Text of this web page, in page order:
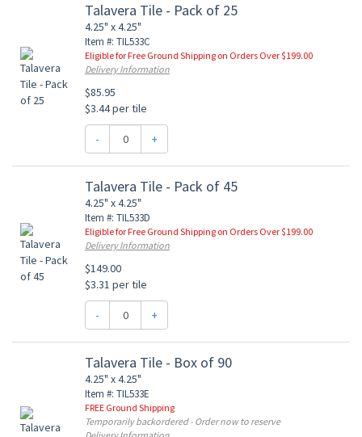
Talavera Tile - Pack of 25
4.25" x 4.25"
Item #: TIL533C
Eligible for Free Ground Shipping on Orders Over $199.00
Delivery Information
$85.95
$3.44 per tile
- +
Talavera Tile - Pack of 45
4.25" x 4.25"
Item #: TIL533D
Eligible for Free Ground Shipping on Orders Over $199.00
Delivery Information
$149.00
$3.31 per tile
- +
Talavera Tile - Box of 90
4.25" x 4.25"
Item #: TIL533E
FREE Ground Shipping
Temporarily backordered - Order now to reserve